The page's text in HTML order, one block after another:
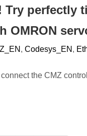
Try perfectly
OMRON
, Codesys_EN ,
the CMZ